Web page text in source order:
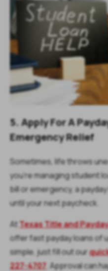
5. Apply For A
Emergency Relief
Sometimes, life throws
you're managing student
bill or emergency, a
until your next paycheck.
At Texas Title and
offer fast payday loans of
simple, just fill out our
227-4707 . Approval can